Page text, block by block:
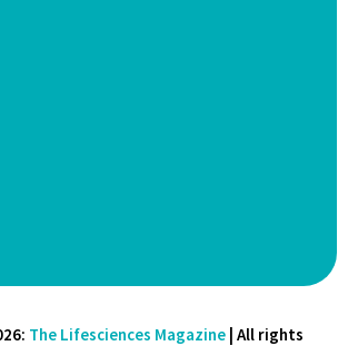
The Lifesciences Magazine | All rights